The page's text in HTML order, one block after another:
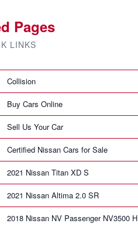
Pages
LINKS
Collision
Buy Cars Online
Sell Us Your Car
Certified Nissan Cars for Sale
2021 Nissan Titan XD S
2021 Nissan Altima 2.0 SR
2018 Nissan NV Passenger NV3500